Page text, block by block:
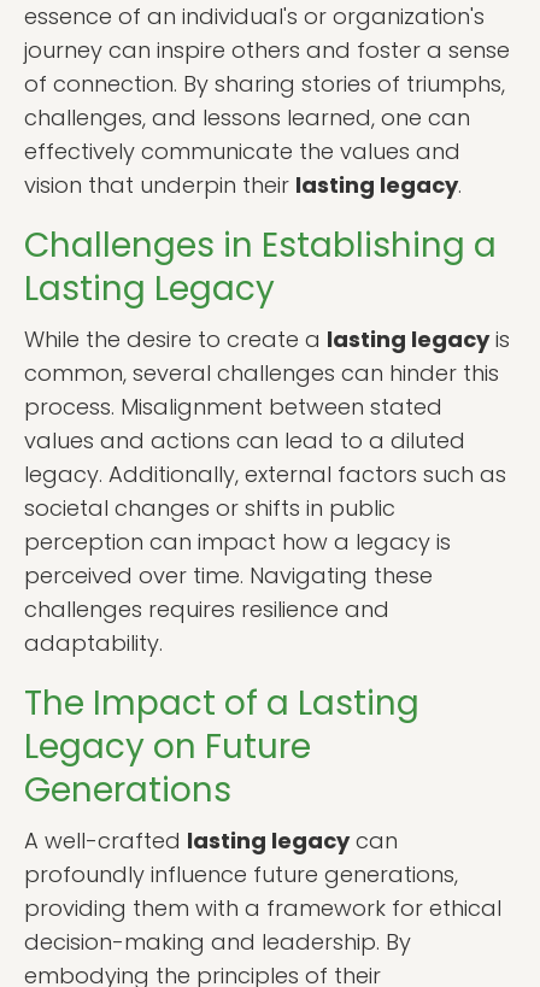
essence of an individual's or organization's
journey can inspire others and foster a sense
of connection. By sharing stories of triumphs,
challenges, and lessons learned, one can
effectively communicate the values and
vision that underpin their lasting legacy.
Challenges in Establishing a
Lasting Legacy
While the desire to create a lasting legacyis
common, several challenges can hinder this
process. Misalignment between stated
values and actions can lead to a diluted
legacy. Additionally, external factors such as
societal changes or shifts in public
perception can impact how a legacy is
perceived over time. Navigating these
challenges requires resilience and
adaptability.
The Impact of a Lasting
Legacy on Future
Generations
A well-crafted lasting legacycan
profoundly influence future generations,
providing them with a framework for ethical
decision-making and leadership. By
embodying the principles of their